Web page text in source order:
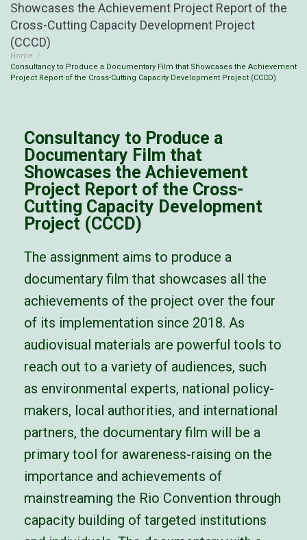
Showcases the Achievement Project Report of the
Cross-Cutting Capacity Development Project
(CCCD)
Home /
Consultancy to Produce a Documentary Film that Showcases the Achievement
Project Report of the Cross-Cutting Capacity Development Project (CCCD)
Consultancy to Produce a
Documentary Film that
Showcases the Achievement
Project Report of the Cross-
Cutting Capacity Development
Project (CCCD)
The assignment aims to produce a
documentary film that showcases all the
achievements of the project over the four
of its implementation since 2018. As
audiovisual materials are powerful tools to
reach out to a variety of audiences, such
as environmental experts, national policy-
makers, local authorities, and international
partners, the documentary film will be a
primary tool for awareness-raising on the
importance and achievements of
mainstreaming the Rio Convention through
capacity building of targeted institutions